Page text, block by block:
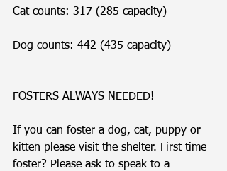
Cat counts: 317 (285 capacity)
Dog counts: 442 (435 capacity)
FOSTERS ALWAYS NEEDED!
If you can foster a dog, cat, puppy or
kitten please visit the shelter. First time
foster? Please ask to speak to a